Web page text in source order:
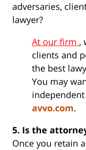
adversaries,
lawyer?
At our firm ,
clients and
the best
You may
avvo.com.
5. Is the
Once you retain